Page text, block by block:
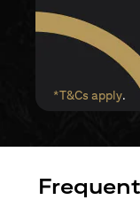
*T&Cs apply.